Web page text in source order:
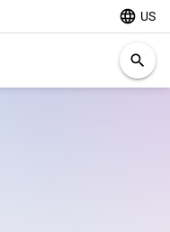
language US
search